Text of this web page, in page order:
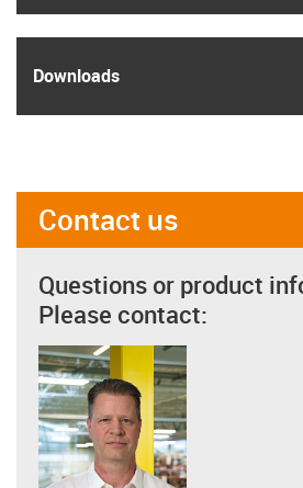
Downloads
Contact us
Questions or product
Please contact: